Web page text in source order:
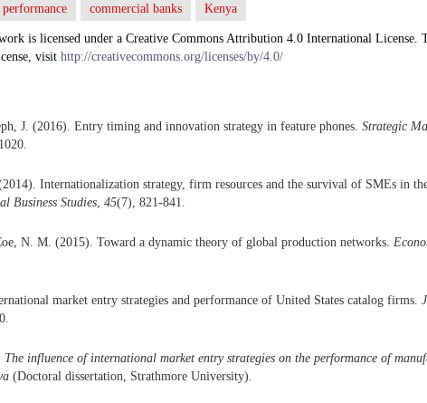
performance commercial banks Kenya
is licensed under a Creative Commons Attribution 4.0 International License.
visit http://creativecommons.org/licenses/by/4.0/
J. (2016). Entry timing and innovation strategy in feature phones. Strategic
Internationalization strategy, firm resources and the survival of SMEs in
Business Studies, 45(7), 821-841.
N. M. (2015). Toward a dynamic theory of global production networks.
market entry strategies and performance of United States catalog firms.
The influence of international market entry strategies on the performance of
(Doctoral dissertation, Strathmore University).